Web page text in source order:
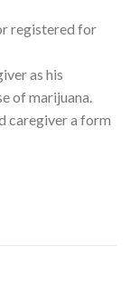
registered for
as his
of marijuana.
caregiver a form